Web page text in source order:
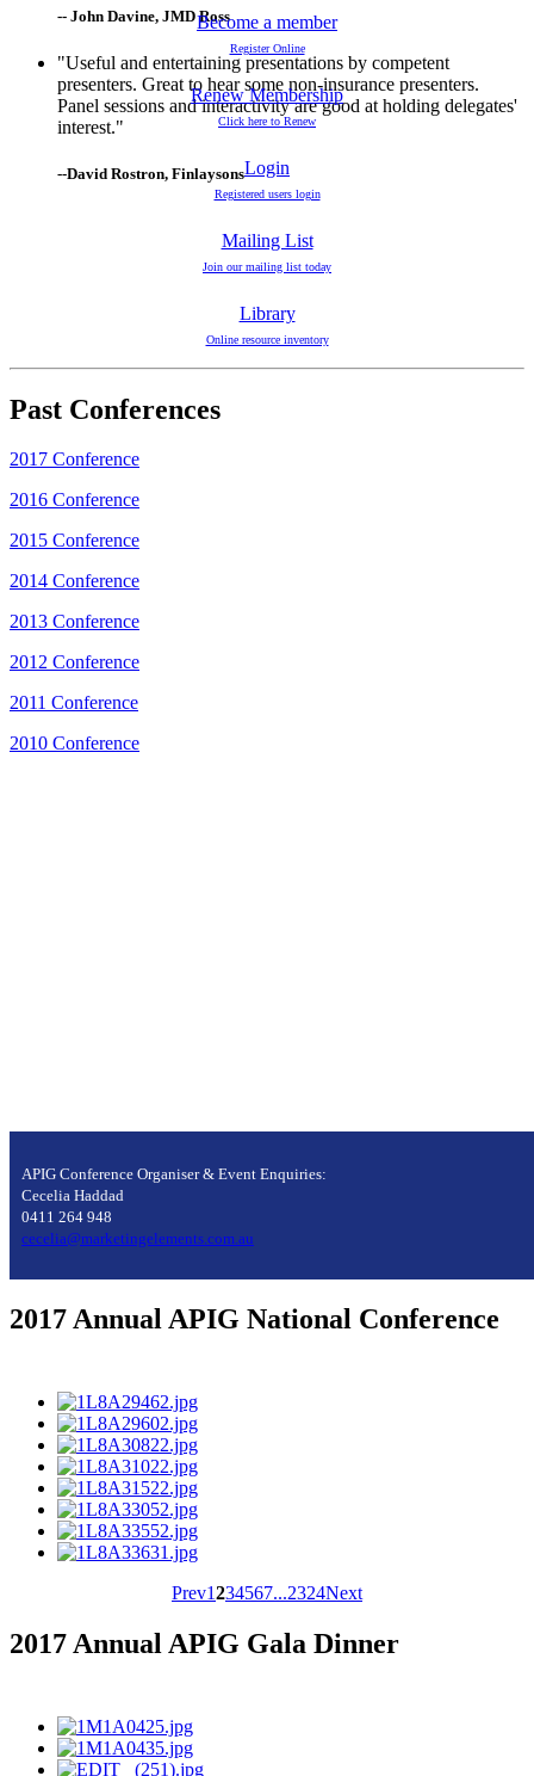
-- John Davine, JMD Ross
"Useful and entertaining presentations by competent
presenters. Great to hear some non-insurance presenters.
Panel sessions and interactivity are good at holding delegates'
interest."
--David Rostron, Finlaysons
Become a member
Register Online
Renew Membership
Click here to Renew
Login
Registered users login
Mailing List
Join our mailing list today
Library
Online resource inventory
Past Conferences
2017 Conference
2016 Conference
2015 Conference
2014 Conference
2013 Conference
2012 Conference
2011 Conference
2010 Conference
APIG Conference Organiser & Event Enquiries:
Cecelia Haddad
0411 264 948
cecelia@marketingelements.com.au
2017 Annual APIG National Conference
Prev1234567...2324Next
2017 Annual APIG Gala Dinner